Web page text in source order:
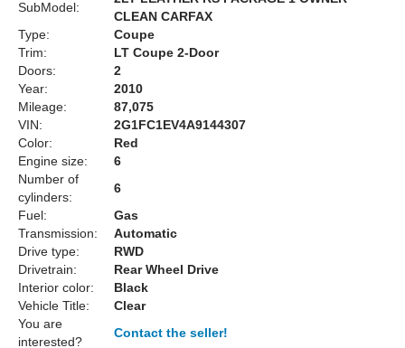
SubModel:
CLEAN CARFAX
Type:
Coupe
Trim:
LT Coupe 2-Door
Doors:
2
Year:
2010
Mileage:
87,075
VIN:
2G1FC1EV4A9144307
Color:
Red
Engine size:
6
Number of
cylinders:
6
Fuel:
Gas
Transmission:
Automatic
Drive type:
RWD
Drivetrain:
Rear Wheel Drive
Interior color:
Black
Vehicle Title:
Clear
You are
interested?
Contact the seller!